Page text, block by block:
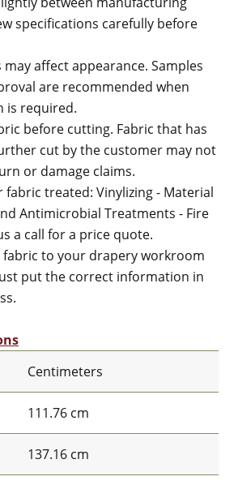
specifications carefully before
affect appearance. Samples
are recommended when
is required.
before cutting. Fabric that has
cut by the customer may not
or damage claims.
fabric treated: Vinylizing - Material
Antimicrobial Treatments - Fire
a call for a price quote.
fabric to your drapery workroom
put the correct information in
Centimeters
111.76 cm
137.16 cm